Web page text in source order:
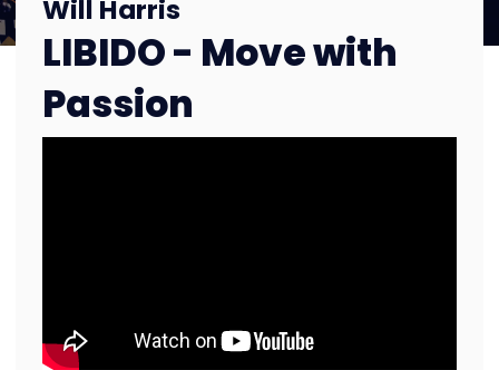
Will Harris
LIBIDO - Move with
Passion